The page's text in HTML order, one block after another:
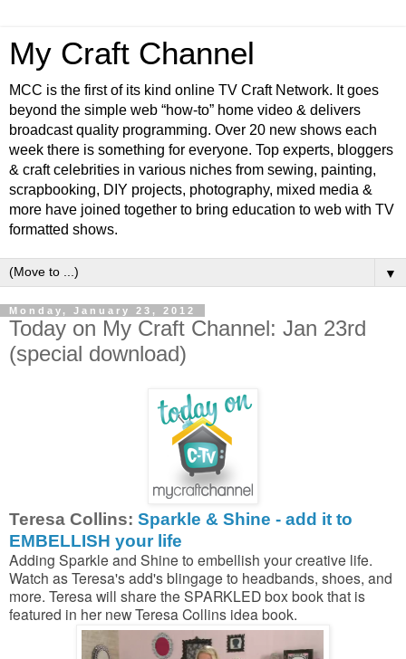
My Craft Channel
MCC is the first of its kind online TV Craft Network. It goes
beyond the simple web “how-to” home video & delivers
broadcast quality programming. Over 20 new shows each
week there is something for everyone. Top experts, bloggers
& craft celebrities in various niches from sewing, painting,
scrapbooking, DIY projects, photography, mixed media &
more have joined together to bring education to web with TV
formatted shows.
▼
Monday, January 23, 2012
Today on My Craft Channel: Jan 23rd
(special download)
Teresa Collins: Sparkle & Shine - add it to
EMBELLISH your life
Adding Sparkle and Shine to embellish your creative life.
Watch as Teresa's add's blingage to headbands, shoes, and
more. Teresa will share the SPARKLED box book that is
featured in her new Teresa Collins idea book.